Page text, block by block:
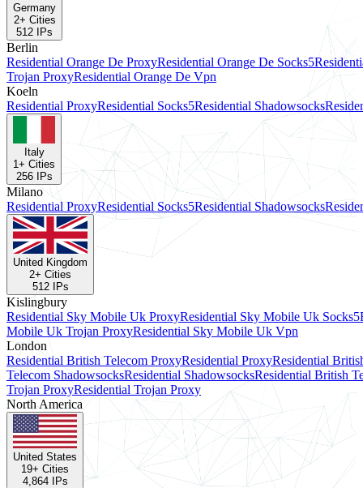
Germany
2+ Cities
512 IPs
Berlin
Residential Orange De ProxyResidential Orange De Socks5
Trojan ProxyResidential Orange De Vpn
Koeln
Residential ProxyResidential Socks5Residential Shadowsocks
Italy
1+ Cities
256IPs
Milano
Residential ProxyResidential Socks5Residential Shadowsocks
United Kingdom
2+ Cities
512IPs
Kislingbury
Residential Sky Mobile Uk ProxyResidential Sky Mobile Uk Socks5
Mobile Uk Trojan ProxyResidential Sky Mobile Uk Vpn
London
Residential British Telecom ProxyResidential ProxyResidential
Telecom ShadowsocksResidential ShadowsocksResidential British
Trojan ProxyResidential Trojan Proxy
North America
United States
19+ Cities
4,864IPs